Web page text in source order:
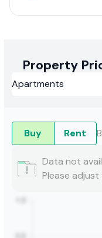
Property
Buy Rent
Data not
Please